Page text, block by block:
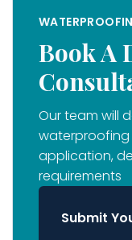
Book A
Our team will
application,
requirements
Submit